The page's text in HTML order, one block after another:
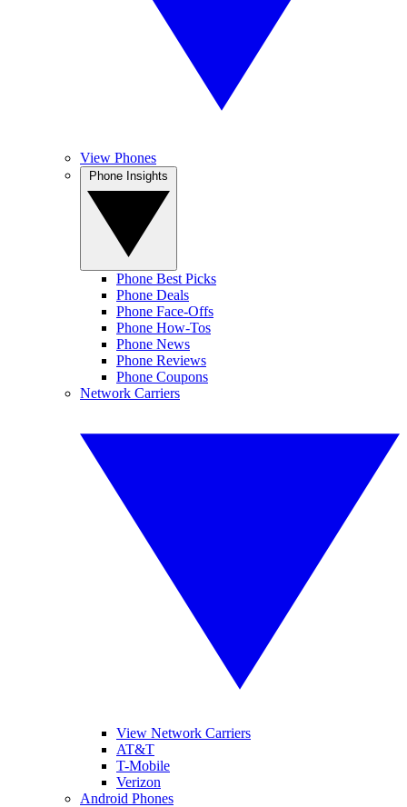
View Phones
Phone Best Picks
Phone Deals
Phone Face-Offs
Phone How-Tos
Phone News
Phone Reviews
Phone Coupons
Network Carriers
View Network Carriers
AT&T
T-Mobile
Verizon
Android Phones